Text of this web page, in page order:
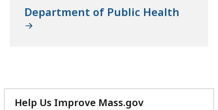
Department of Public Health
Help Us Improve Mass.gov